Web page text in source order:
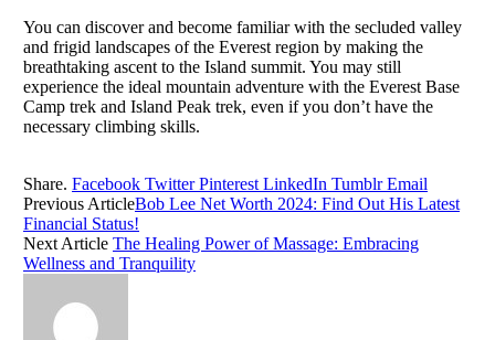
You can discover and become familiar with the secluded valley
and frigid landscapes of the Everest region by making the
breathtaking ascent to the Island summit. You may still
experience the ideal mountain adventure with the Everest Base
Camp trek and Island Peak trek, even if you don’t have the
necessary climbing skills.
Share. Facebook Twitter Pinterest LinkedIn Tumblr Email
Previous ArticleBob Lee Net Worth 2024: Find Out His Latest
Financial Status!
Next Article The Healing Power of Massage: Embracing
Wellness and Tranquility